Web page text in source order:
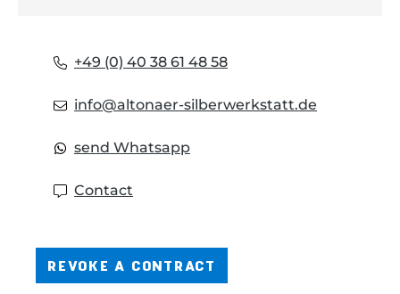
+49 (0) 40 38 61 48 58
info@altonaer-silberwerkstatt.de
send Whatsapp
Contact
REVOKE A CONTRACT